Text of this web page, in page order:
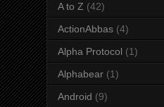
A to Z (42)
ActionAbbas (4)
Alpha Protocol (1)
Alphabear (1)
Android (9)